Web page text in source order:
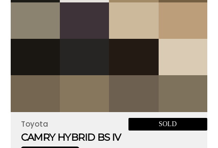
Toyota SOLD
CAMRY HYBRID BS IV